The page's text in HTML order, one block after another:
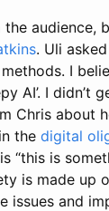
the
. Uli
I
AI’. I
Chris about
the digital
“this is
is made
issues and